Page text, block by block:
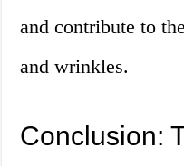
and contribute to
and wrinkles.
Conclusion: